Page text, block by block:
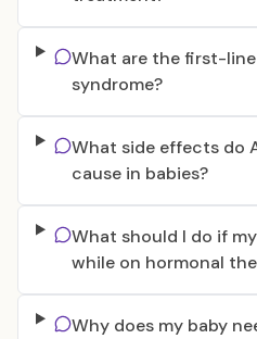
What are the first-
syndrome?
What side effects do
cause in babies?
What should I do if
while on hormonal
Why does my baby